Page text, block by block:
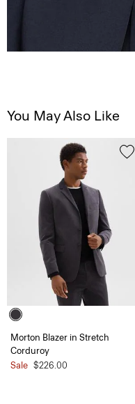
You May Also Like
Morton Blazer in Stretch
Corduroy
Sale $226.00